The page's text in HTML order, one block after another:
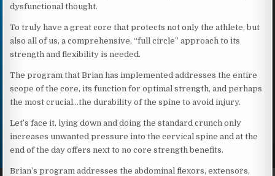
dysfunctional thought.
To truly have a great core that protects not only the athlete, but
also all of us, a comprehensive, “full circle” approach to its
strength and flexibility is needed.
The program that Brian has implemented addresses the entire
scope of the core, its function for optimal strength, and perhaps
the most crucial…the durability of the spine to avoid injury.
Let’s face it, lying down and doing the standard crunch only
increases unwanted pressure into the cervical spine and at the
end of the day offers next to no core strength benefits.
Brian’s program addresses the abdominal flexors, extensors,